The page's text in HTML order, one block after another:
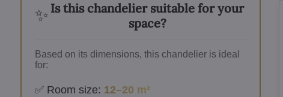
✨ Is this chandelier suitable for your
space?
Based on its dimensions, this chandelier is ideal
for:
✅ Room size: 12–20 m²